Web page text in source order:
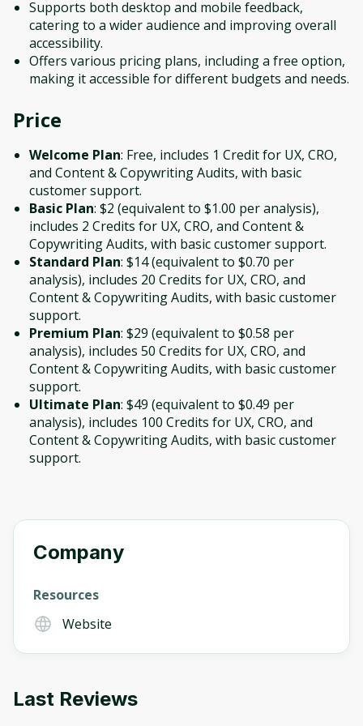
Supports both desktop and mobile feedback,
catering to a wider audience and improving overall
accessibility.
Offers various pricing plans, including a free option,
making it accessible for different budgets and needs.
Price
Welcome Plan: Free, includes 1 Credit for UX, CRO,
and Content & Copywriting Audits, with basic
customer support.
Basic Plan: $2 (equivalent to $1.00 per analysis),
includes 2 Credits for UX, CRO, and Content &
Copywriting Audits, with basic customer support.
Standard Plan: $14 (equivalent to $0.70 per
analysis), includes 20 Credits for UX, CRO, and
Content & Copywriting Audits, with basic customer
support.
Premium Plan: $29 (equivalent to $0.58 per
analysis), includes 50 Credits for UX, CRO, and
Content & Copywriting Audits, with basic customer
support.
Ultimate Plan: $49 (equivalent to $0.49 per
analysis), includes 100 Credits for UX, CRO, and
Content & Copywriting Audits, with basic customer
support.
Company
Resources
Website
Last Reviews